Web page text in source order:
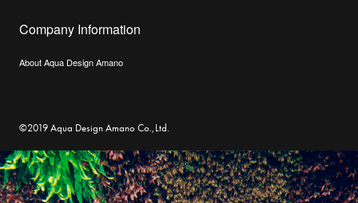
Company Information
About Aqua Design Amano
©2019 Aqua Design Amano Co.,Ltd.